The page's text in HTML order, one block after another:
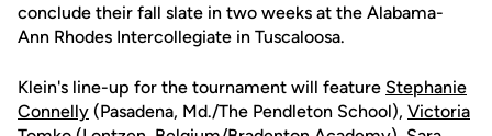
conclude their fall slate in two weeks at the Alabama-
Ann Rhodes Intercollegiate in Tuscaloosa.
Klein's line-up for the tournament will feature Stephanie
Connelly (Pasadena, Md./The Pendleton School), Victoria